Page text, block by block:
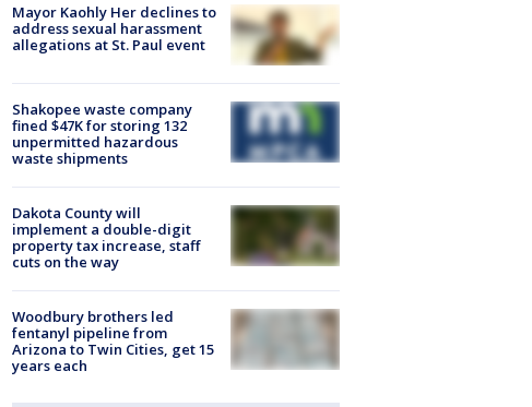
Mayor Kaohly Her declines to
address sexual harassment
allegations at St. Paul event
Shakopee waste company
fined $47K for storing 132
unpermitted hazardous
waste shipments
Dakota County will
implement a double-digit
property tax increase, staff
cuts on the way
Woodbury brothers led
fentanyl pipeline from
Arizona to Twin Cities, get 15
years each